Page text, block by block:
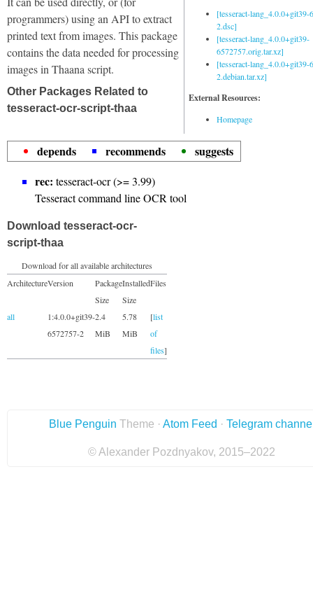
[tesseract-lang_4.0.0+git39-
2.dsc]
[tesseract-lang_4.0.0+git39-
6572757.orig.tar.xz]
[tesseract-lang_4.0.0+git39-
2.debian.tar.xz]
External Resources:
Homepage
programmers) using an API to extract
printed text from images. This package
contains the data needed for processing
images in Thaana script.
Other Packages Related to
tesseract-ocr-script-thaa
depends recommends
suggests
rec: tesseract-ocr (>= 3.99)
Tesseract command line OCR tool
Download tesseract-ocr-
script-thaa
Download for all available architectures
ArchitectureVersion
Package
Size
Installed
Size
Files
all
1:4.0.0+git39-
6572757-2
2.4
MiB
5.78
MiB
[list
of
files]
Blue Penguin Theme · Atom Feed · Telegram
© Alexander Pozdnyakov, 2015–2022